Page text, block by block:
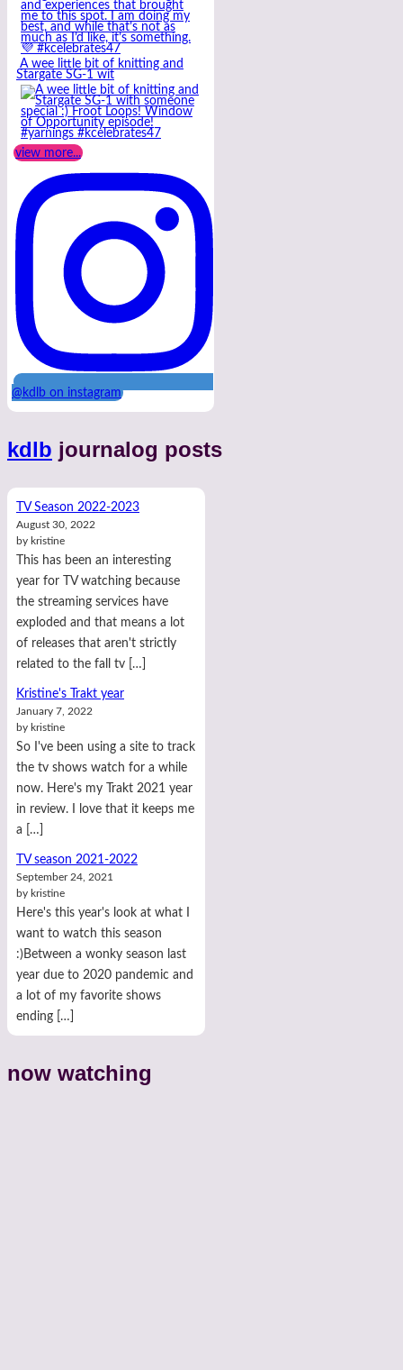
A wee little bit of knitting and
Stargate SG-1 wit
view more...
@kdlb on instagram
kdlb journalog posts
TV Season 2022-2023
August 30, 2022
by kristine
This has been an interesting
year for TV watching because
the streaming services have
exploded and that means a lot
of releases that aren't strictly
related to the fall tv […]
Kristine's Trakt year
January 7, 2022
by kristine
So I've been using a site to track
the tv shows watch for a while
now. Here's my Trakt 2021 year
in review. I love that it keeps me
a […]
TV season 2021-2022
September 24, 2021
by kristine
Here's this year's look at what I
want to watch this season
:)Between a wonky season last
year due to 2020 pandemic and
a lot of my favorite shows
ending […]
now watching